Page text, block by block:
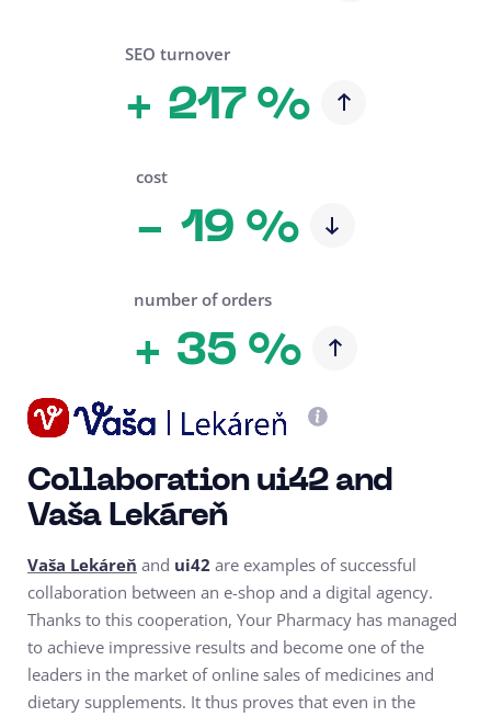
+ 217 %
SEO turnover
- 19 %
cost
+ 35 %
number of orders
Collaboration ui42 and
Vaša Lekáreň
Vaša Lekáreň and ui42 are examples of successful
collaboration between an e-shop and a digital agency.
Thanks to this cooperation, Your Pharmacy has managed
to achieve impressive results and become one of the
leaders in the market of online sales of medicines and
dietary supplements. It thus proves that even in the